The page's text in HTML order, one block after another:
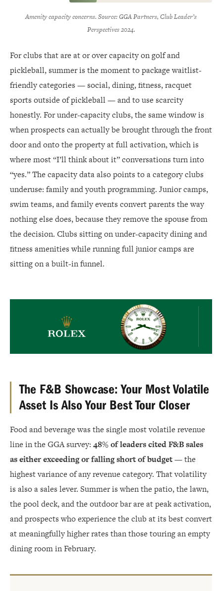
Amenity capacity concerns. Source: GGA Partners, Club Leader’s
Perspectives 2024.
For clubs that are at or over capacity on golf and
pickleball, summer is the moment to package waitlist-
friendly categories — social, dining, fitness, racquet
sports outside of pickleball — and to use scarcity
honestly. For under-capacity clubs, the same window is
when prospects can actually be brought through the front
door and onto the property at full activation, which is
where most “I’ll think about it” conversations turn into
“yes.” The capacity data also points to a category clubs
underuse: family and youth programming. Junior camps,
swim teams, and family events convert parents the way
nothing else does, because they remove the spouse from
the decision. Clubs sitting on under-capacity dining and
fitness amenities while running full junior camps are
sitting on a built-in funnel.
The F&B Showcase: Your Most Volatile
Asset Is Also Your Best Tour Closer
Food and beverage was the single most volatile revenue
line in the GGA survey: 48% of leaders cited F&B sales
as either exceeding or falling short of budget— the
highest variance of any revenue category. That volatility
is also a sales lever. Summer is when the patio, the lawn,
the pool deck, and the outdoor bar are at peak activation,
and prospects who experience the club at its best convert
at meaningfully higher rates than those touring an empty
dining room in February.